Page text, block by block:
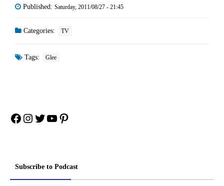
Published: Saturday, 2011/08/27 - 21:45
Categories: TV
Tags: Glee
Facebook
Instagram
Twitter
YouTube
Pinterest
Subscribe to Podcast